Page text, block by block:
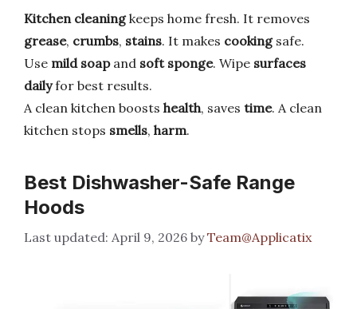
Kitchen cleaningkeeps home fresh. It removes
grease, crumbs, stains. It makes cookingsafe.
Use mild soapand soft sponge. Wipe surfaces
dailyfor best results.
A clean kitchen boosts health, saves time. A clean
kitchen stops smells, harm.
Best Dishwasher-Safe Range
Hoods
April 9, 2026 byTeam@Applicatix